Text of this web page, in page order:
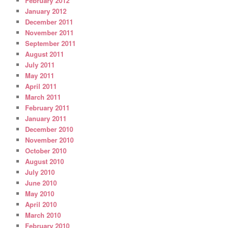
January 2012
December 2011
November 2011
September 2011
August 2011
July 2011
May 2011
April 2011
March 2011
February 2011
January 2011
December 2010
November 2010
October 2010
August 2010
July 2010
June 2010
May 2010
April 2010
March 2010
February 2010